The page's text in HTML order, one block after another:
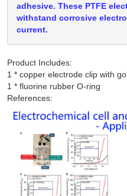
adhesive. These PTFE
withstand corrosive
current.
Product Includes:
1 * copper electrode clip with
References: